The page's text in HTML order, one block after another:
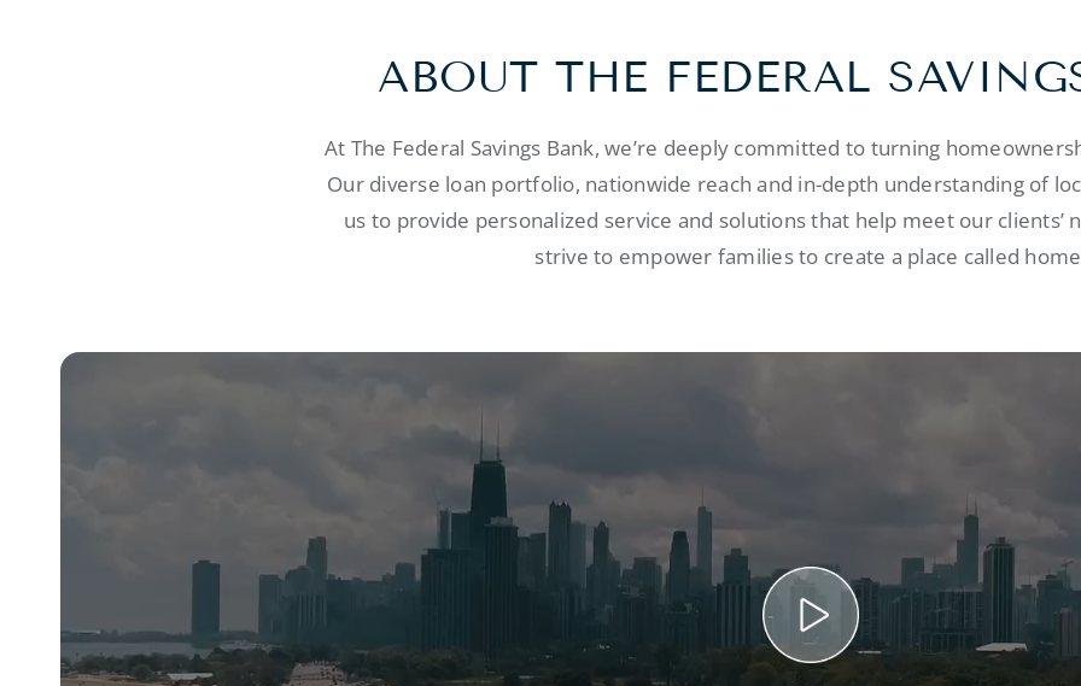
ABOUT THE FEDERAL
At The Federal Savings Bank, we’re deeply committed to turning
Our diverse loan portfolio, nationwide reach and in-depth understanding of
us to provide personalized service and solutions that help meet our clients’
strive to empower families to create a place called